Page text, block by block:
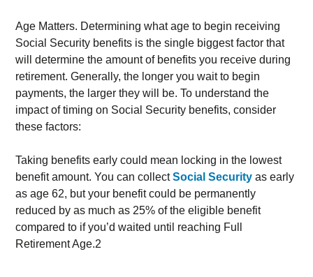
Age Matters. Determining what age to begin receiving
Social Security benefits is the single biggest factor that
will determine the amount of benefits you receive during
retirement. Generally, the longer you wait to begin
payments, the larger they will be. To understand the
impact of timing on Social Security benefits, consider
these factors:
Taking benefits early could mean locking in the lowest
benefit amount. You can collectSocial Securityas early
as age 62, but your benefit could be permanently
reduced by as much as 25% of the eligible benefit
compared to if you’d waited until reaching Full
Retirement Age.2